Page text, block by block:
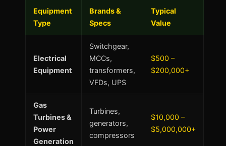
Equipment
Type
Brands &
Specs
Typical
Value
Electrical
Equipment
Switchgear,
MCCs,
transformers,
VFDs, UPS
$500 –
$200,000+
Gas
Turbines &
Power
Generation
Turbines,
generators,
compressors
$10,000 –
$5,000,000+